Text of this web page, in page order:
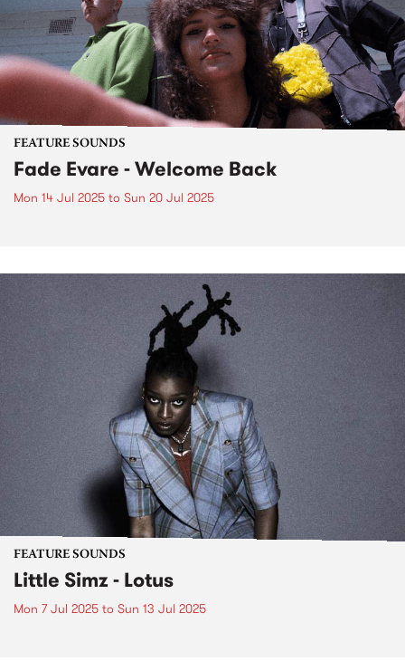
FEATURE SOUNDS
Fade Evare - Welcome Back
Mon 14 Jul 2025 to Sun 20 Jul 2025
FEATURE SOUNDS
Little Simz - Lotus
Mon 7 Jul 2025 to Sun 13 Jul 2025